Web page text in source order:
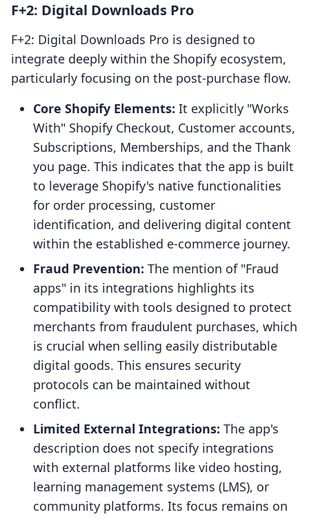
F+2: Digital Downloads Pro
F+2: Digital Downloads Pro is designed to
integrate deeply within the Shopify ecosystem,
particularly focusing on the post-purchase flow.
Core Shopify Elements: It explicitly "Works
With" Shopify Checkout, Customer accounts,
Subscriptions, Memberships, and the Thank
you page. This indicates that the app is built
to leverage Shopify's native functionalities
for order processing, customer
identification, and delivering digital content
within the established e-commerce journey.
Fraud Prevention: The mention of "Fraud
apps" in its integrations highlights its
compatibility with tools designed to protect
merchants from fraudulent purchases, which
is crucial when selling easily distributable
digital goods. This ensures security
protocols can be maintained without
conflict.
Limited External Integrations: The app's
description does not specify integrations
with external platforms like video hosting,
learning management systems (LMS), or
community platforms. Its focus remains on